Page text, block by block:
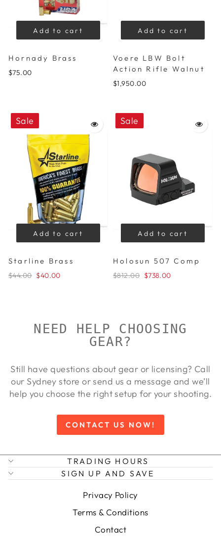
Add to cart
Hornady Brass
$75.00
Add to cart
Voere LBW Bolt
Action Rifle Walnut
$1,950.00
Sale
Add to cart
Starline Brass
$44.00 $40.00
Sale
Add to cart
Holosun 507 Comp
$812.00 $738.00
NEED HELP CHOOSING
GEAR?
Still have questions about gear or licensing? Call
our Sydney store or send us a message and we’ll
help you choose the right setup for your shooting.
CONTACT US NOW!
TRADING HOURS
SIGN UP AND SAVE
Privacy Policy
Terms & Conditions
Contact